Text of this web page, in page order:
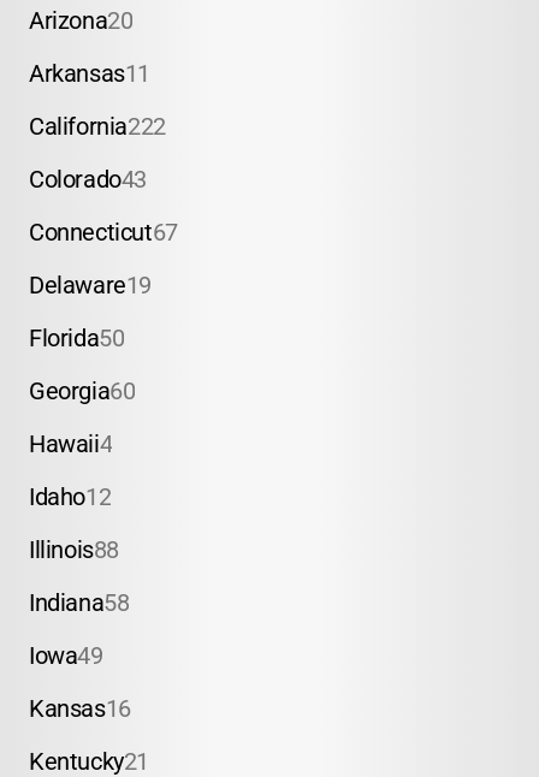
Arizona20
Arkansas11
California222
Colorado43
Connecticut67
Delaware19
Florida50
Georgia60
Hawaii4
Idaho12
Illinois88
Indiana58
Iowa49
Kansas16
Kentucky21